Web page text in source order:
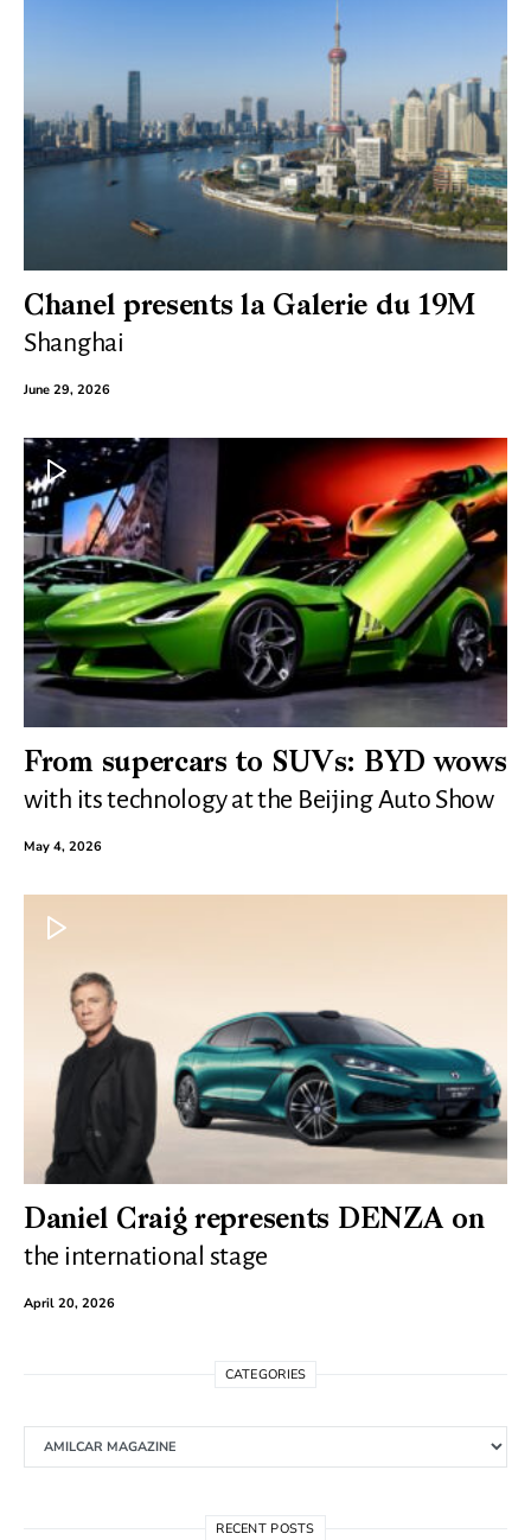
Chanel presents la Galerie du 19M
Shanghai
June 29, 2026
From supercars to SUVs: BYD wows
with its technology at the Beijing Auto Show
May 4, 2026
Daniel Craig represents DENZA on
the international stage
April 20, 2026
CATEGORIES
RECENT POSTS